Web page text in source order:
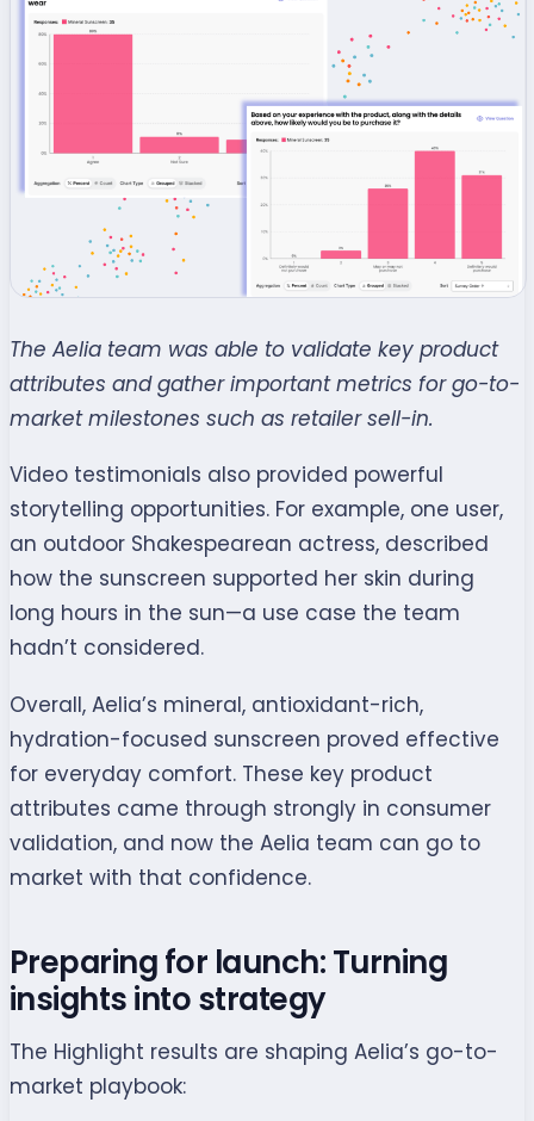
The Aelia team was able to validate key product
attributes and gather important metrics for go-to-
market milestones such as retailer sell-in.
Video testimonials also provided powerful
storytelling opportunities. For example, one user,
an outdoor Shakespearean actress, described
how the sunscreen supported her skin during
long hours in the sun—a use case the team
hadn’t considered.
Overall, Aelia’s mineral, antioxidant-rich,
hydration-focused sunscreen proved effective
for everyday comfort. These key product
attributes came through strongly in consumer
validation, and now the Aelia team can go to
market with that confidence.
Preparing for launch: Turning
insights into strategy
The Highlight results are shaping Aelia’s go-to-
market playbook: